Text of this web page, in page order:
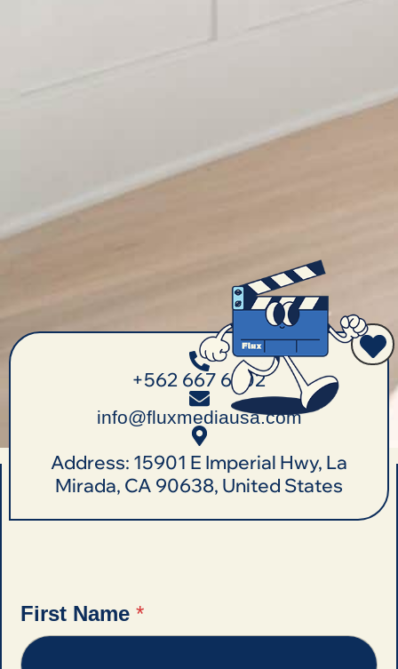
+562 667 6702
info@fluxmediausa.com
Address: 15901 E Imperial Hwy, La
Mirada, CA 90638, United States
First Name *